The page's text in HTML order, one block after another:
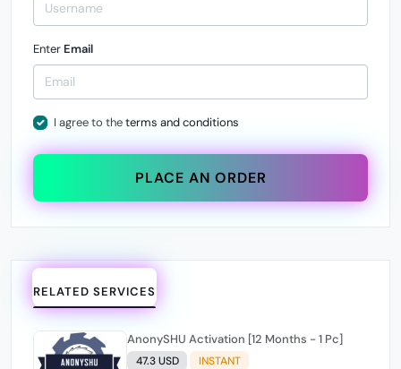
Enter Email
I agree to theterms and conditions
PLACE AN ORDER
RELATED SERVICES
AnonySHU Activation [12 Months - 1 Pc]
47.3 USD INSTANT